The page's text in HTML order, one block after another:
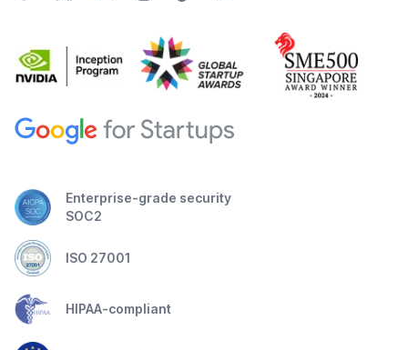
Enterprise-grade security
SOC2
ISO 27001
HIPAA-compliant